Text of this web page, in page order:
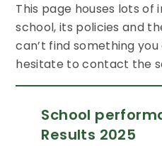
This page houses lots
school, its policies and
can’t find something
hesitate to contact the
School
Results 2025